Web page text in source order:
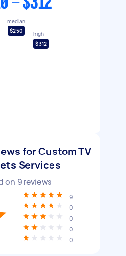
median
$250
high
$312
for Custom TV
Services
on 9 reviews
9
0
0
0
0